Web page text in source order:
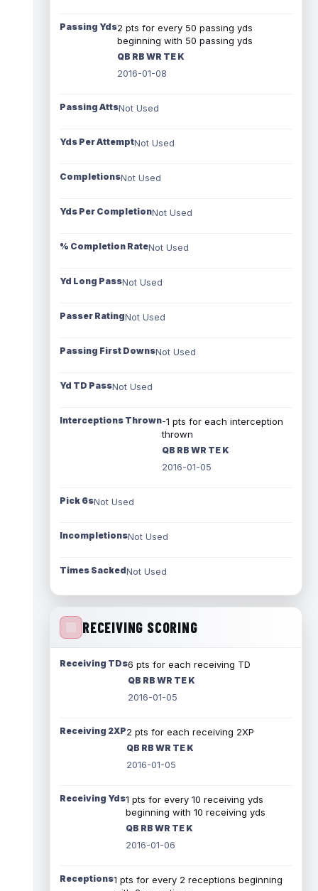
Passing Yds2 pts for every 50 passing yds
beginning with 50 passing yds
QB RB WR TE K
2016-01-08
Passing AttsNot Used
Yds Per AttemptNot Used
CompletionsNot Used
Yds Per CompletionNot Used
% Completion RateNot Used
Yd Long PassNot Used
Passer RatingNot Used
Passing First DownsNot Used
Yd TD PassNot Used
Interceptions Thrown-1 pts for each interception
thrown
QB RB WR TE K
2016-01-05
Pick 6sNot Used
IncompletionsNot Used
Times SackedNot Used
RECEIVING SCORING
Receiving TDs6 pts for each receiving TD
QB RB WR TE K
2016-01-05
Receiving 2XP2 pts for each receiving 2XP
QB RB WR TE K
2016-01-05
Receiving Yds1 pts for every 10 receiving yds
beginning with 10 receiving yds
QB RB WR TE K
2016-01-06
Receptions1 pts for every 2 receptions beginning